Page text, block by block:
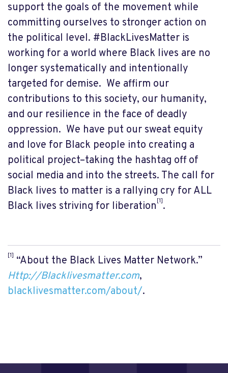
support the goals of the movement while
committing ourselves to stronger action on
the political level. #BlackLivesMatter is
working for a world where Black lives are no
longer systematically and intentionally
targeted for demise. We affirm our
contributions to this society, our humanity,
and our resilience in the face of deadly
oppression. We have put our sweat equity
and love for Black people into creating a
political project–taking the hashtag off of
social media and into the streets. The call for
Black lives to matter is a rallying cry for ALL
Black lives striving for liberation [1] .
[1] “About the Black Lives Matter Network.”
Http://Blacklivesmatter.com,
blacklivesmatter.com/about/.